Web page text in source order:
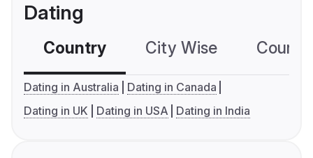
Dating
Country City Wise
Dating in Australia
Dating in Canada
Dating in UK
Dating in USA Dating in India